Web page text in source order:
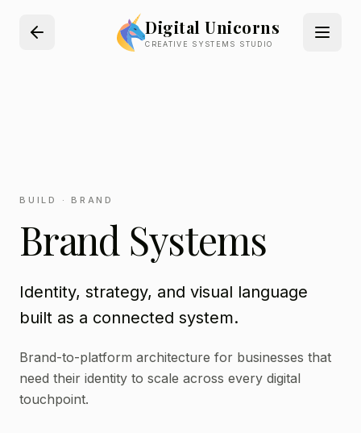
Digital Unicorns
CREATIVE SYSTEMS STUDIO
BUILD · BRAND
Brand Systems
Identity, strategy, and visual language
built as a connected system.
Brand-to-platform architecture for businesses that
need their identity to scale across every digital
touchpoint.